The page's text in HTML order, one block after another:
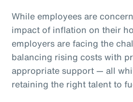
While employees are
impact of inflation on their
employers are facing the
balancing rising costs with
appropriate support — all
retaining the right talent to